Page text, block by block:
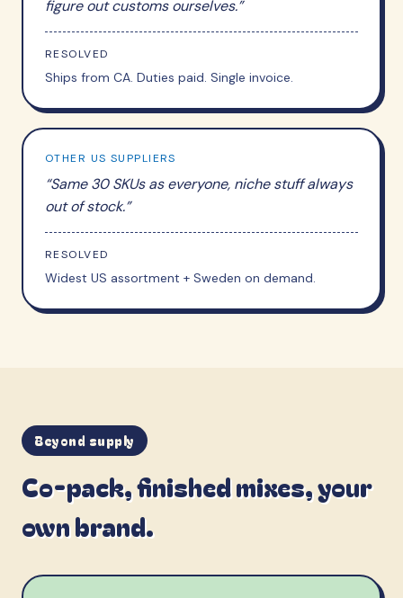
figure out customs ourselves.”
RESOLVED
Ships from CA. Duties paid. Single invoice.
OTHER US SUPPLIERS
“Same 30 SKUs as everyone, niche stuff always
out of stock.”
RESOLVED
Widest US assortment + Sweden on demand.
Beyond supply
Co-pack, finished mixes, your
own brand.